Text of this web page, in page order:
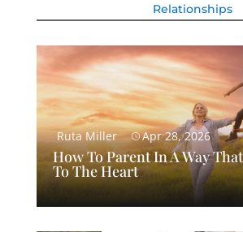
Relationships
Ruta Miller Apr 28, 2026
How To Parent In A Way
To The Heart